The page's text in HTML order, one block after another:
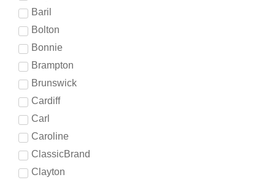
Baril
Bolton
Bonnie
Brampton
Brunswick
Cardiff
Carl
Caroline
ClassicBrand
Clayton